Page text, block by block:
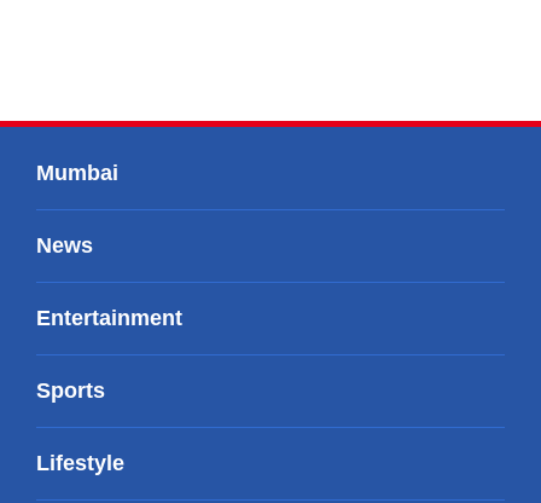
Mumbai
News
Entertainment
Sports
Lifestyle